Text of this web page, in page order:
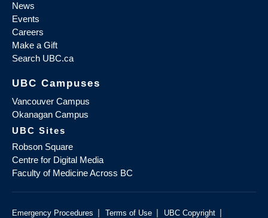
News
Events
Careers
Make a Gift
Search UBC.ca
UBC Campuses
Vancouver Campus
Okanagan Campus
UBC Sites
Robson Square
Centre for Digital Media
Faculty of Medicine Across BC
Emergency Procedures | Terms of Use | UBC Copyright |